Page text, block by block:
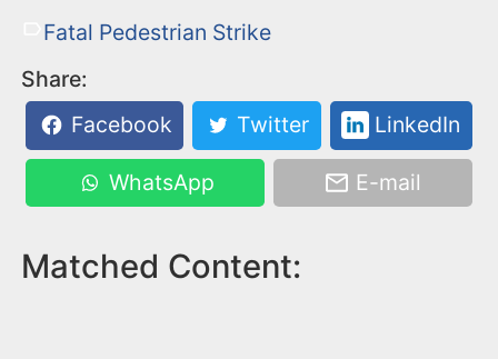
Fatal Pedestrian Strike
Share:
Facebook
Twitter LinkedIn
WhatsApp E-mail
Matched Content: